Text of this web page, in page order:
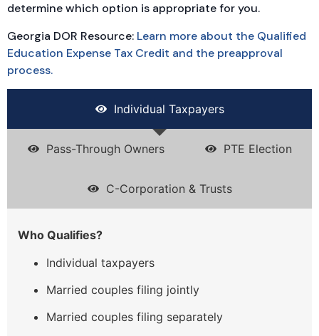
determine which option is appropriate for you.
Georgia DOR Resource: Learn more about the Qualified
Education Expense Tax Credit and the preapproval
process.
Individual Taxpayers
Pass-Through Owners PTE Election
C-Corporation & Trusts
Who Qualifies?
Individual taxpayers
Married couples filing jointly
Married couples filing separately